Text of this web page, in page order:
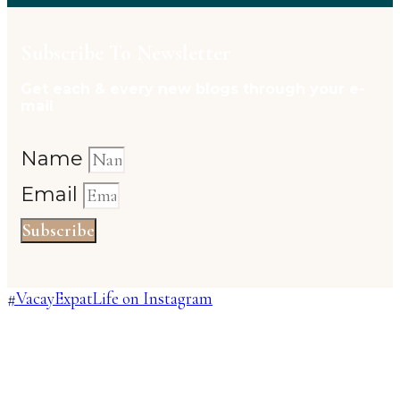
Name
Email
Subscribe
#VacayExpatLife on Instagram